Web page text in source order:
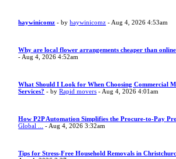
haywinicomz - byhaywinicomz - Aug 4, 2026 4:53am
Why are local flower arrangements cheaper than online
- Aug 4, 2026 4:52am
What Should I Look for When Choosing Commercial
Services? - byRapid movers - Aug 4, 2026 4:01am
How P2P Automation Simplifies the Procure-to-Pay
Global ...
- Aug 4, 2026 3:32am
Tips for Stress-Free Household Removals in